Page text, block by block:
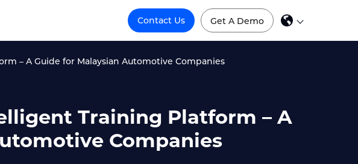
Contact Us Get A Demo
– A Guide for Malaysian Automotive Companies
Training Platform – A
Companies